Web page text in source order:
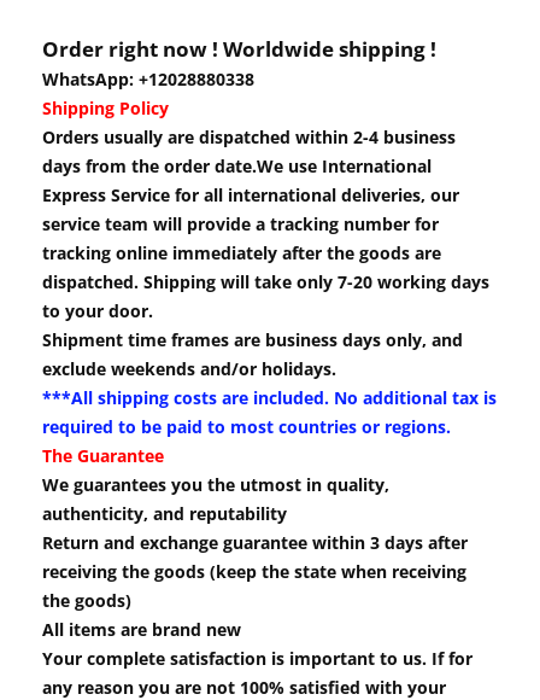
Order right now ! Worldwide shipping !
WhatsApp: +12028880338
Shipping Policy
Orders usually are dispatched within 2-4 business
days from the order date.We use International
Express Service for all international deliveries, our
service team will provide a tracking number for
tracking online immediately after the goods are
dispatched. Shipping will take only 7-20 working days
to your door.
Shipment time frames are business days only, and
exclude weekends and/or holidays.
***All shipping costs are included. No additional tax is
required to be paid to most countries or regions.
The Guarantee
We guarantees you the utmost in quality,
authenticity, and reputability
Return and exchange guarantee within 3 days after
receiving the goods (keep the state when receiving
the goods)
All items are brand new
Your complete satisfaction is important to us. If for
any reason you are not 100% satisfied with your